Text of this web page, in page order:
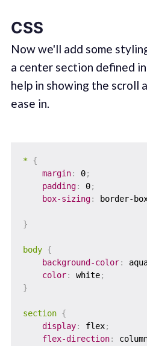
CSS
Now we'll add some
a center section defined
help in showing the scroll
ease in.
* {
margin: 0;
padding: 0;
box-sizing: border-
}
body {
background-color:
color: white;
}
section {
display: flex;
flex-direction: